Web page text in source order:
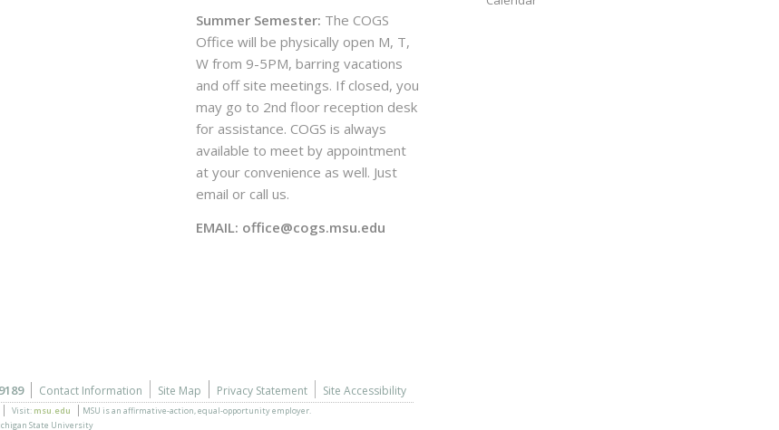
Summer Semester: The COGS
Office will be physically open M, T,
W from 9-5PM, barring vacations
and off site meetings. If closed, you
may go to 2nd floor reception desk
for assistance. COGS is always
available to meet by appointment
at your convenience as well. Just
email or call us.
EMAIL: office@cogs.msu.edu
Contact Information Site Map Privacy Statement Site Accessibility
Visit: msu.edu MSU is an affirmative-action,equal-opportunity employer.
State University